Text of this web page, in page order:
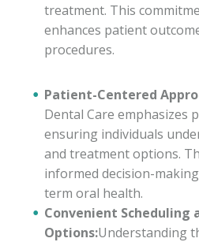
treatment. This
enhances patient
procedures.
Patient-Centered
Dental Care emphasizes
ensuring individuals
and treatment options.
informed decision-
term oral health.
Convenient Scheduling
Options:Understanding